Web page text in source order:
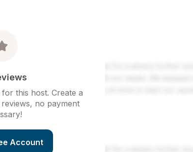
this host. Create a
no payment
Account